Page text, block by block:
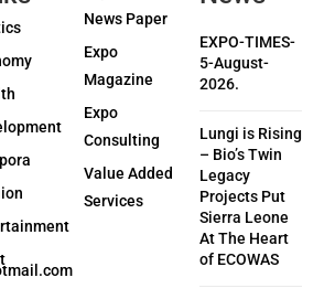
News Paper
Expo
Magazine
Expo
Consulting
Value Added
Services
EXPO-TIMES-
5-August-
2026.
Lungi is Rising
– Bio’s Twin
Legacy
Projects Put
Sierra Leone
At The Heart
of ECOWAS